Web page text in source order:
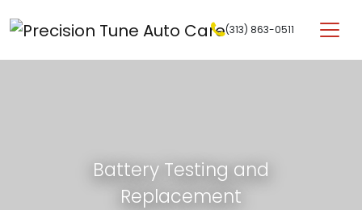
Main Navigation (313) 863-0511
Battery Testing and
Replacement